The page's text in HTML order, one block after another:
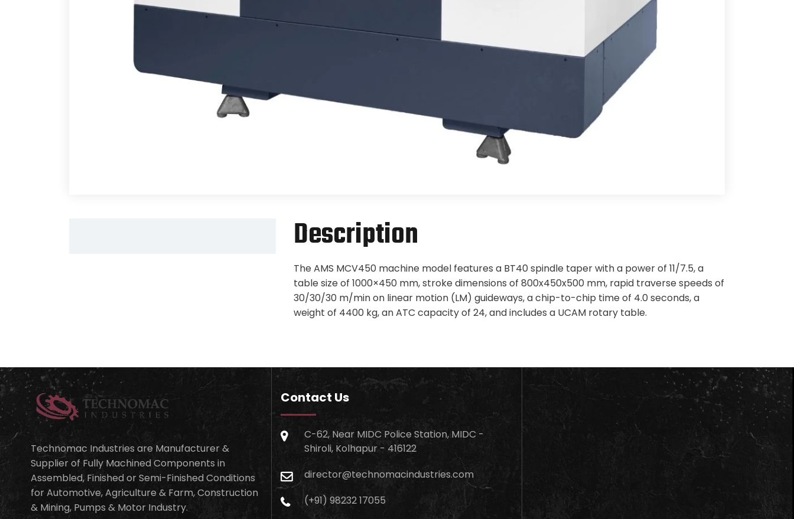
Description
The AMS MCV450 machine model features a BT40 spindle taper with a power of 11/7.5, a
table size of 1000×450 mm, stroke dimensions of 800x450x500 mm, rapid traverse speeds of
30/30/30 m/min on linear motion (LM) guideways, a chip-to-chip time of 4.0 seconds, a
weight of 4400 kg, an ATC capacity of 24, and includes a UCAM rotary table.
Technomac Industries are Manufacturer &
Supplier of Fully Machined Components in
Assembled, Finished or Semi-Finished Conditions
for Automotive, Agriculture & Farm, Construction
& Mining, Pumps & Motor Industry.
Contact Us
C-62, Near MIDC Police Station, MIDC -
Shiroli, Kolhapur - 416122
director@technomacindustries.com
(+91) 98232 17055